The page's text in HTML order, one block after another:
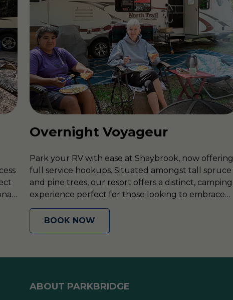
Overnight Voyageur
Park your RV with ease at Shaybrook, now offering
full service hookups. Situated amongst tall spruce
and pine trees, our resort offers a distinct, camping
experience perfect for those looking to embrace
the outdoors.
BOOK NOW
ABOUT PARKBRIDGE